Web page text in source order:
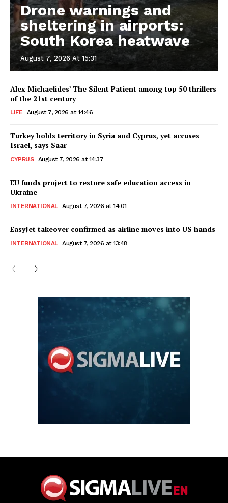
Drone warnings and
sheltering in airports:
South Korea heatwave
August 7, 2026 At 15:31
Alex Michaelides’ The Silent Patient among top 50 thrillers
of the 21st century
LIFE August 7, 2026 at 14:46
Turkey holds territory in Syria and Cyprus, yet accuses
Israel, says Saar
CYPRUS August 7, 2026 at 14:37
EU funds project to restore safe education access in
Ukraine
INTERNATIONAL August 7, 2026 at 14:01
EasyJet takeover confirmed as airline moves into US hands
INTERNATIONAL August 7, 2026 at 13:48